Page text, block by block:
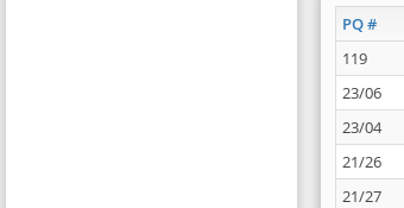
PQ #
119
23/06
23/04
21/26
21/27